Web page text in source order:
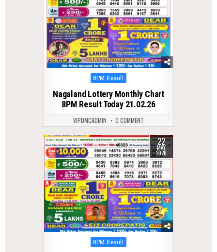
Posted
8PM Result
Nagaland Lottery Monthly Chart
8PM Result Today 21.02.26
WPDMCADMIN 0 COMMENT
0 121 22
MAY
2026
Posted
8PM Result